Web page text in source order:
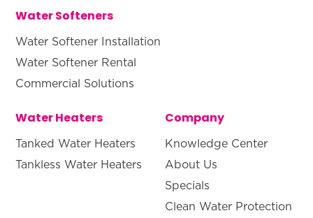
Water Softeners
Water Softener Installation
Water Softener Rental
Commercial Solutions
Water Heaters
Tanked Water Heaters
Tankless Water Heaters
Company
Knowledge Center
About Us
Specials
Clean Water Protection